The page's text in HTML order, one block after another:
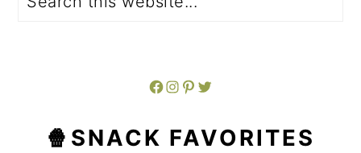
Facebook Instagram Pinterest Twitter
🍿SNACK FAVORITES